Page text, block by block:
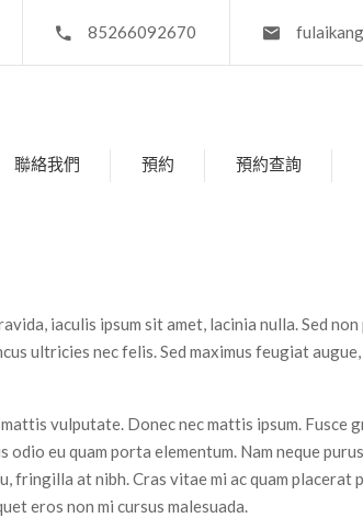
85266092670
聯絡我們 預約 預約查詢
iaculis ipsum sit amet, lacinia nulla. Sed
ultricies nec felis. Sed maximus feugiat
vulputate. Donec nec mattis ipsum. Fusce
odio eu quam porta elementum. Nam neque
fringilla at nibh. Cras vitae mi ac quam
eros non mi cursus malesuada.